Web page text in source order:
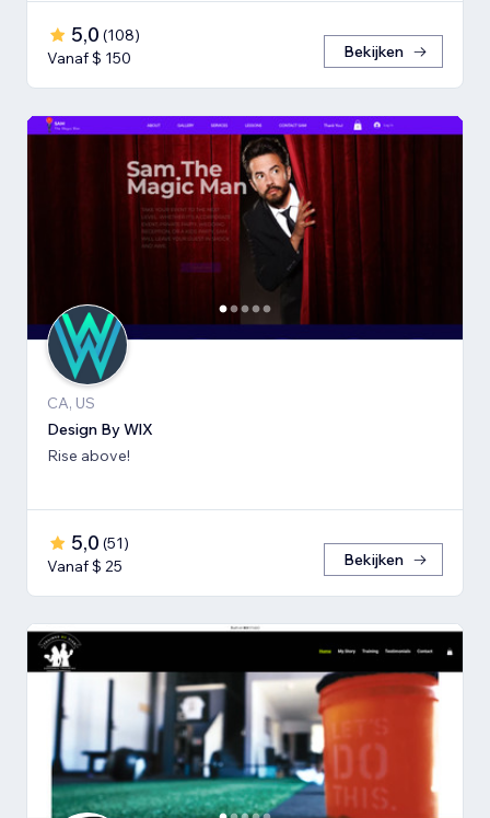
5,0 (108)
Vanaf $ 150
Bekijken
CA, US
Design By WlX
Rise above!
5,0 (51)
Vanaf $ 25
Bekijken